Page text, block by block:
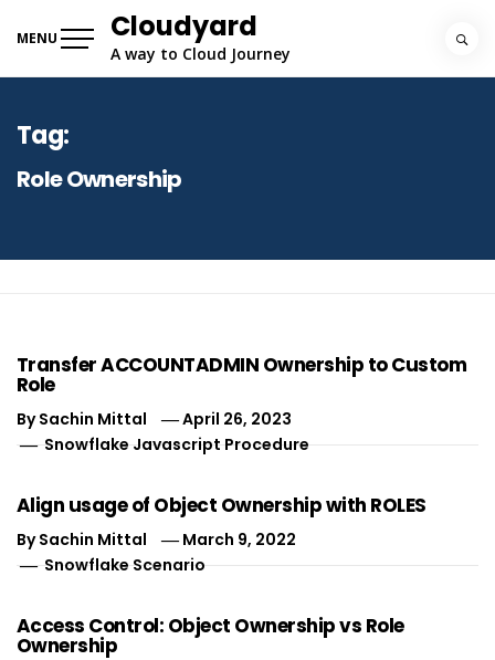
MENU Cloudyard
A way to Cloud Journey
Tag:
Role Ownership
Transfer ACCOUNTADMIN Ownership to Custom
Role
BySachin Mittal
April 26, 2023
Snowflake Javascript Procedure
Align usage of Object Ownership with ROLES
BySachin Mittal
March 9, 2022
Snowflake Scenario
Access Control: Object Ownership vs Role
Ownership